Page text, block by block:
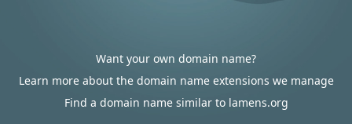
Want your own domain name?
Learn more about the domain name extensions we manage
Find a domain name similar to lamens.org